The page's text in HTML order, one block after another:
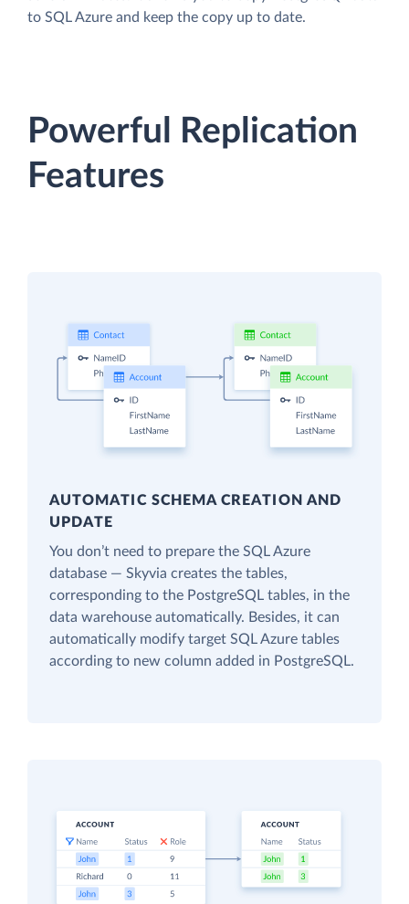
to SQL Azure and keep the copy up to date.
Powerful Replication
Features
AUTOMATIC SCHEMA CREATION AND
UPDATE
You don’t need to prepare the SQL Azure
database — Skyvia creates the tables,
corresponding to the PostgreSQL tables, in the
data warehouse automatically. Besides, it can
automatically modify target SQL Azure tables
according to new column added in PostgreSQL.